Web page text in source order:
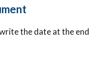
the date at the end